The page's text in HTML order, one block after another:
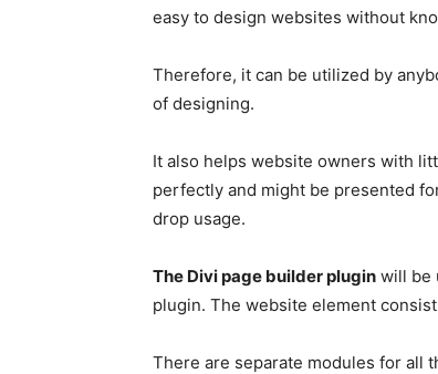
easy to design websites without
Therefore, it can be utilized by
of designing.
It also helps website owners with
perfectly and might be presented
drop usage.
The Divi page builder plugin will be
plugin. The website element
There are separate modules for all